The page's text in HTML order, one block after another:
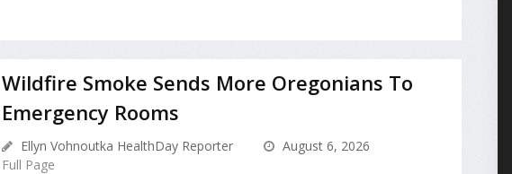
Wildfire Smoke Sends More Oregonians To
Emergency Rooms
Ellyn Vohnoutka HealthDay Reporter
August 6, 2026
Full Page